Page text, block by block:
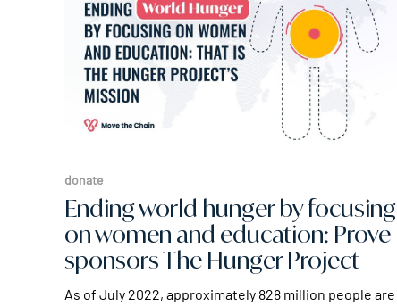
donate
Ending world hunger by focusing
on women and education: Prove
sponsors The Hunger Project
As of July 2022, approximately 828 million people are